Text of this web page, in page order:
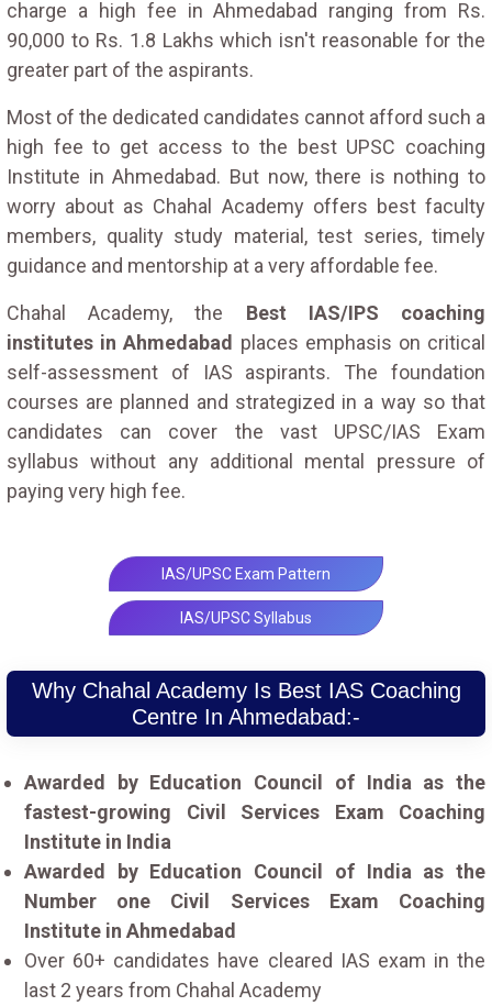
charge a high fee in Ahmedabad ranging from Rs.
90,000 to Rs. 1.8 Lakhs which isn't reasonable for the
greater part of the aspirants.
Most of the dedicated candidates cannot afford such a
high fee to get access to the best UPSC coaching
Institute in Ahmedabad. But now, there is nothing to
worry about as Chahal Academy offers best faculty
members, quality study material, test series, timely
guidance and mentorship at a very affordable fee.
Chahal Academy, the Best IAS/IPS coaching
institutes in Ahmedabad places emphasis on critical
self-assessment of IAS aspirants. The foundation
courses are planned and strategized in a way so that
candidates can cover the vast UPSC/IAS Exam
syllabus without any additional mental pressure of
paying very high fee.
IAS/UPSC Exam Pattern
IAS/UPSC Syllabus
Why Chahal Academy Is Best IAS Coaching
Centre In Ahmedabad:-
Awarded by Education Council of India as the
fastest-growing Civil Services Exam Coaching
Institute in India
Awarded by Education Council of India as the
Number one Civil Services Exam Coaching
Institute in Ahmedabad
Over 60+ candidates have cleared IAS exam in the
last 2 years from Chahal Academy